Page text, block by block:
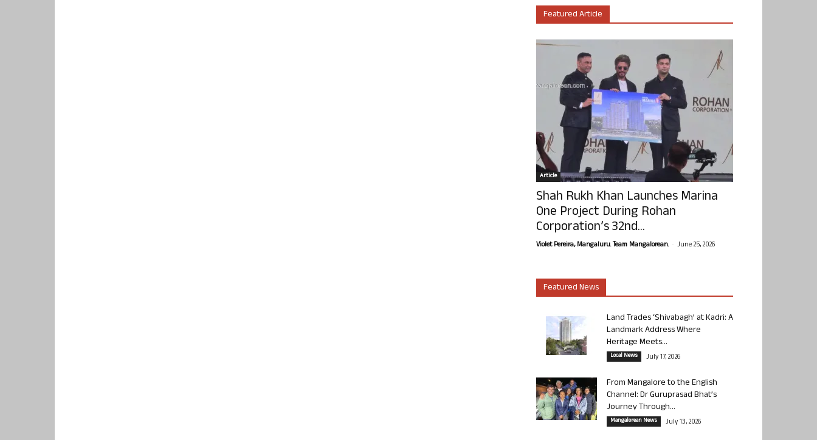
Featured Article
Article
Shah Rukh Khan Launches Marina
One Project During Rohan
Corporation’s 32nd...
Violet Pereira, Mangaluru. Team Mangalorean. - June 25, 2026
Featured News
Land Trades ‘Shivabagh’ at Kadri: A
Landmark Address Where
Heritage Meets...
Local News July 17, 2026
From Mangalore to the English
Channel: Dr Guruprasad Bhat’s
Journey Through...
Mangalorean News July 13, 2026